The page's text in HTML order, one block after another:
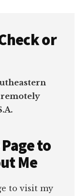
or
remotely
to
Me
to visit my